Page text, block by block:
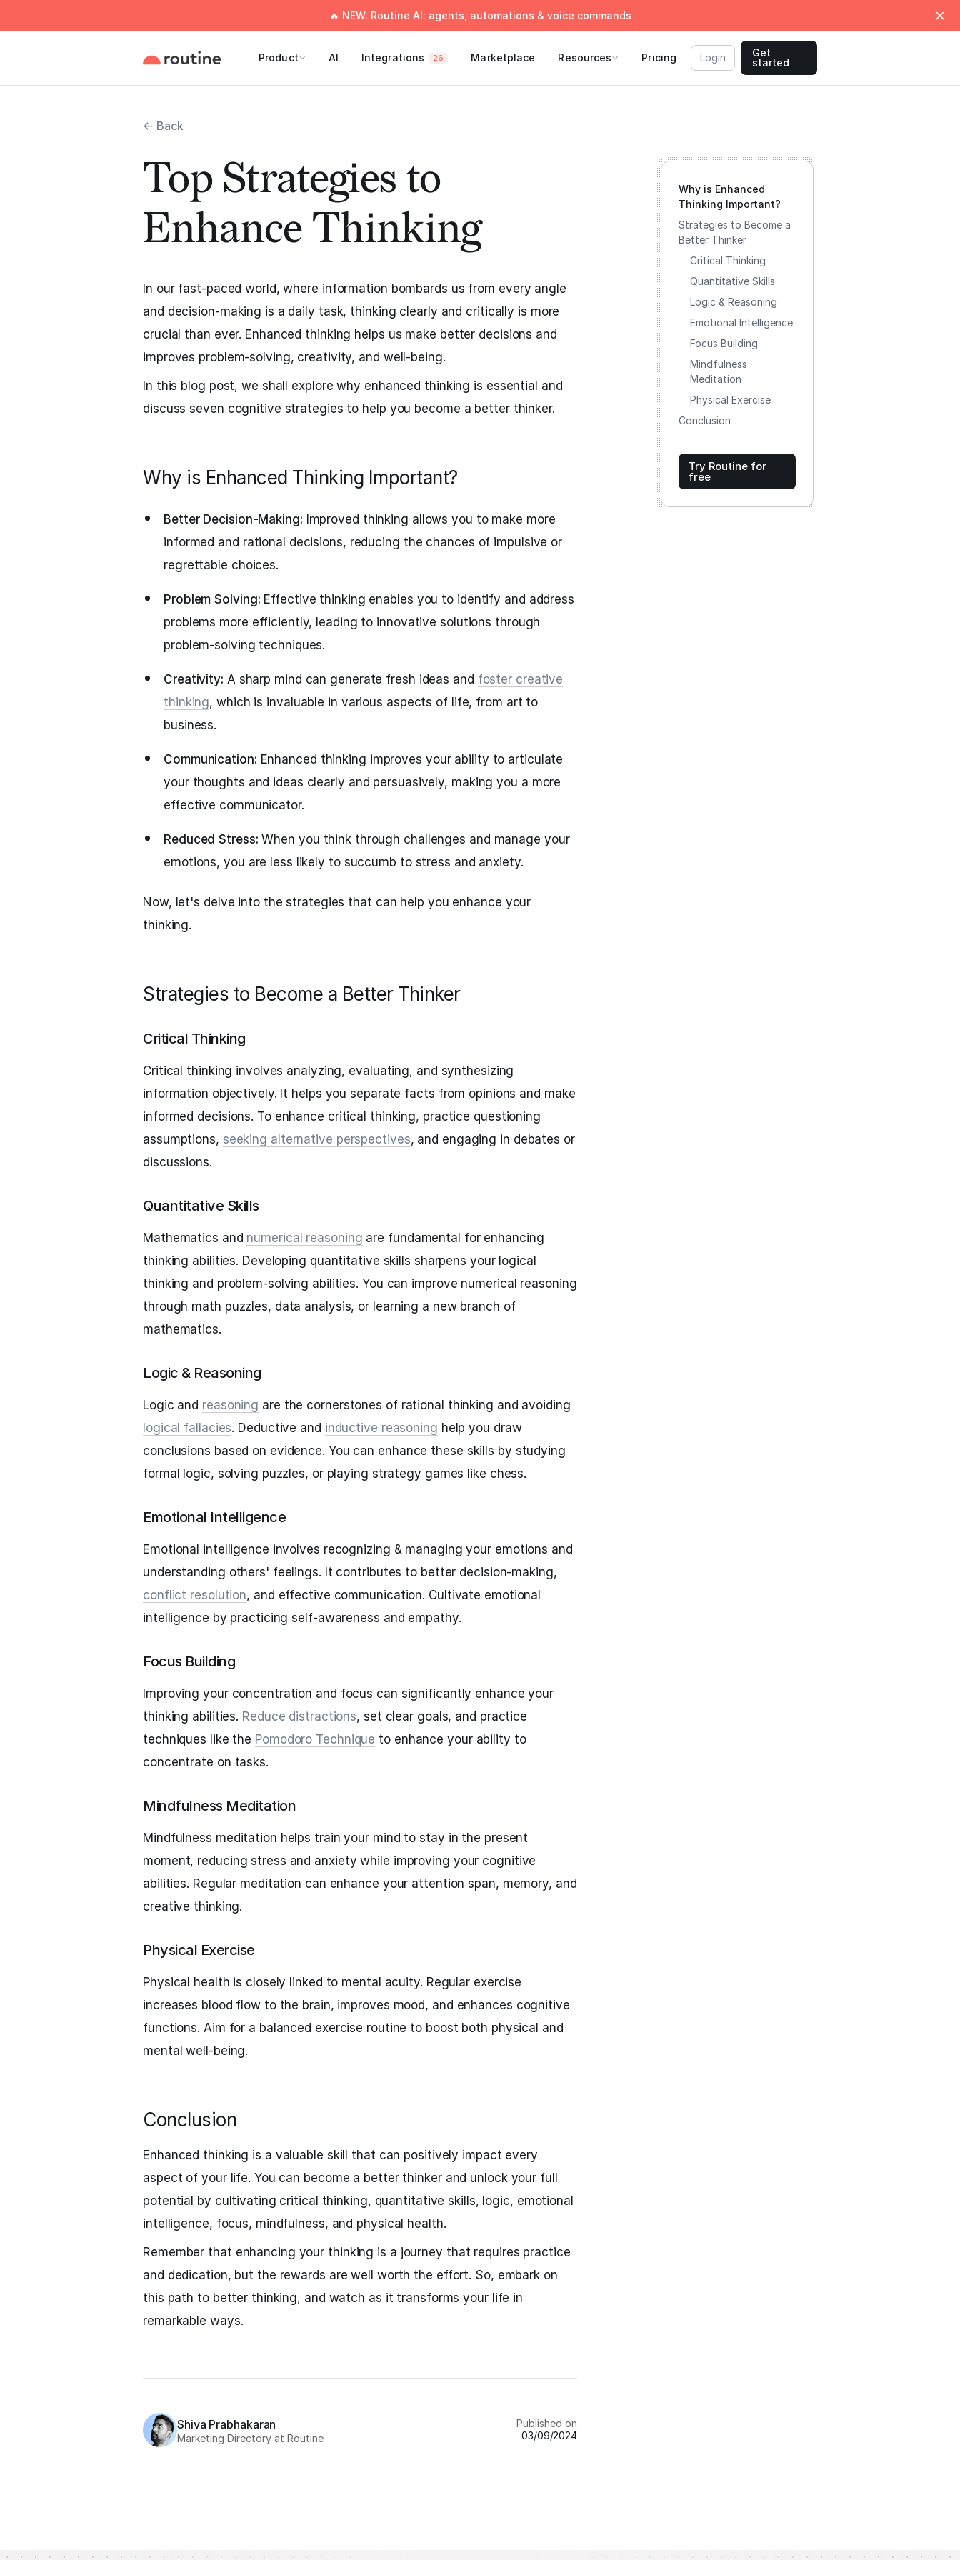
🔥 NEW: Routine AI: agents, automations & voice commands
Product AI Integrations 26 Marketplace Resources Pricing Login
Get
started
← Back
Top Strategies to
Enhance Thinking
In our fast-paced world, where information bombards us from every angle
and decision-making is a daily task, thinking clearly and critically is more
crucial than ever. Enhanced thinking helps us make better decisions and
improves problem-solving, creativity, and well-being.
In this blog post, we shall explore why enhanced thinking is essential and
discuss seven cognitive strategies to help you become a better thinker.
Why is Enhanced Thinking Important?
Better Decision-Making: Improved thinking allows you to make more
informed and rational decisions, reducing the chances of impulsive or
regrettable choices.
Problem Solving: Effective thinking enables you to identify and address
problems more efficiently, leading to innovative solutions through
problem-solving techniques.
Creativity: A sharp mind can generate fresh ideas and foster creative
thinking, which is invaluable in various aspects of life, from art to
business.
Communication: Enhanced thinking improves your ability to articulate
your thoughts and ideas clearly and persuasively, making you a more
effective communicator.
Reduced Stress: When you think through challenges and manage your
emotions, you are less likely to succumb to stress and anxiety.
Now, let's delve into the strategies that can help you enhance your
thinking.
Strategies to Become a Better Thinker
Critical Thinking
Critical thinking involves analyzing, evaluating, and synthesizing
information objectively. It helps you separate facts from opinions and make
informed decisions. To enhance critical thinking, practice questioning
assumptions, seeking alternative perspectives, and engaging in debates or
discussions.
Quantitative Skills
Mathematics and numerical reasoning are fundamental for enhancing
thinking abilities. Developing quantitative skills sharpens your logical
thinking and problem-solving abilities. You can improve numerical reasoning
through math puzzles, data analysis, or learning a new branch of
mathematics.
Logic & Reasoning
Logic and reasoning are the cornerstones of rational thinking and avoiding
logical fallacies. Deductive and inductive reasoning help you draw
conclusions based on evidence. You can enhance these skills by studying
formal logic, solving puzzles, or playing strategy games like chess.
Emotional Intelligence
Emotional intelligence involves recognizing & managing your emotions and
understanding others' feelings. It contributes to better decision-making,
conflict resolution, and effective communication. Cultivate emotional
intelligence by practicing self-awareness and empathy.
Focus Building
Improving your concentration and focus can significantly enhance your
thinking abilities. Reduce distractions, set clear goals, and practice
techniques like the Pomodoro Technique to enhance your ability to
concentrate on tasks.
Mindfulness Meditation
Mindfulness meditation helps train your mind to stay in the present
moment, reducing stress and anxiety while improving your cognitive
abilities. Regular meditation can enhance your attention span, memory, and
creative thinking.
Physical Exercise
Physical health is closely linked to mental acuity. Regular exercise
increases blood flow to the brain, improves mood, and enhances cognitive
functions. Aim for a balanced exercise routine to boost both physical and
mental well-being.
Conclusion
Enhanced thinking is a valuable skill that can positively impact every
aspect of your life. You can become a better thinker and unlock your full
potential by cultivating critical thinking, quantitative skills, logic, emotional
intelligence, focus, mindfulness, and physical health.
Remember that enhancing your thinking is a journey that requires practice
and dedication, but the rewards are well worth the effort. So, embark on
this path to better thinking, and watch as it transforms your life in
remarkable ways.
Shiva Prabhakaran
Marketing Directory at Routine
Published on
03/09/2024
Why is Enhanced
Thinking Important?
Strategies to Become a
Better Thinker
Critical Thinking
Quantitative Skills
Logic & Reasoning
Emotional Intelligence
Focus Building
Mindfulness
Meditation
Physical Exercise
Conclusion
Try Routine for
free